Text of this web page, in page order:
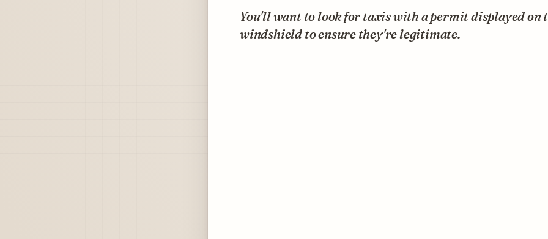
You'll want to look for taxis with a permit displayed on
windshield to ensure they're legitimate.